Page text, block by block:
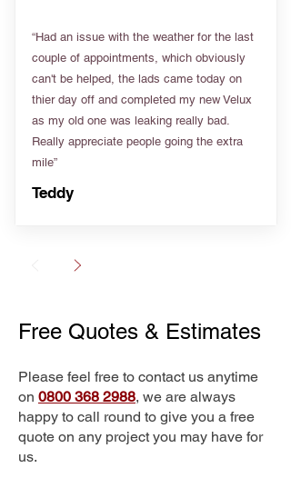
“Had an issue with the weather for the last
couple of appointments, which obviously
can't be helped, the lads came today on
thier day off and completed my new Velux
as my old one was leaking really bad.
Really appreciate people going the extra
mile”
Teddy
Free Quotes & Estimates
Please feel free to contact us anytime
on 0800 368 2988, we are always
happy to call round to give you a free
quote on any project you may have for
us.